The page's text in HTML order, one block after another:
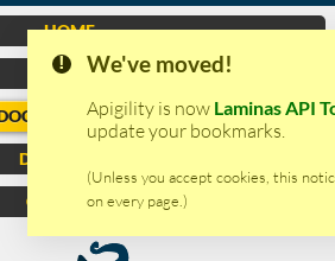
HOME
VIDEO
DOWNLOAD
CONTACTS
We've moved!
Apigility is now Laminas API
update your bookmarks.
(Unless you accept cookies, this
on every page.)